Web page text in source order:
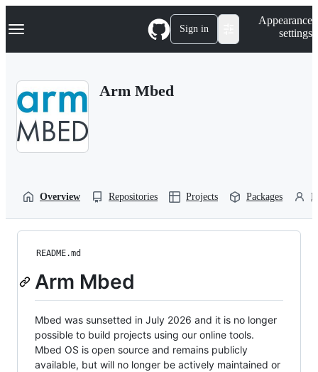
k
p
Navigation Menu Sign in
Appearance
settings
Arm Mbed
Overview Repositories Projects Packages
README.md
Arm Mbed
Mbed was sunsetted in July 2026 and it is no longer
possible to build projects using our online tools.
Mbed OS is open source and remains publicly
available, but will no longer be actively maintained or